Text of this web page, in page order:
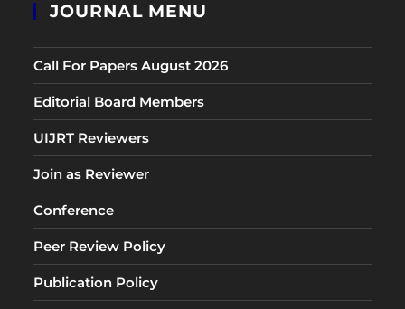
JOURNAL MENU
Call For Papers August 2026
Editorial Board Members
UIJRT Reviewers
Join as Reviewer
Conference
Peer Review Policy
Publication Policy